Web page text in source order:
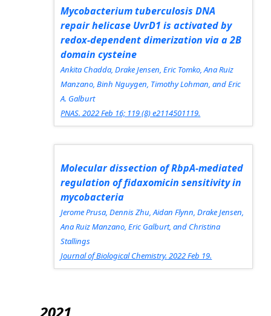
Mycobacterium tuberculosis DNA
repair helicase UvrD1 is activated by
redox-dependent dimerization via a 2B
domain cysteine
Ankita Chadda, Drake Jensen, Eric Tomko, Ana Ruiz
Manzano, Binh Nguygen, Timothy Lohman, and Eric
A. Galburt
PNAS. 2022 Feb 16; 119 (8) e2114501119.
Molecular dissection of RbpA-mediated
regulation of fidaxomicin sensitivity in
mycobacteria
Jerome Prusa, Dennis Zhu, Aidan Flynn, Drake Jensen,
Ana Ruiz Manzano, Eric Galburt, and Christina
Stallings
Journal of Biological Chemistry. 2022 Feb 19.